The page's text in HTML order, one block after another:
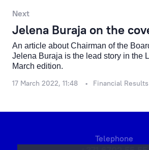
Next
Jelena Buraja on the
An article about Chairman of the
Jelena Buraja is the lead story in the
March edition.
17 March 2022, 11:48 Financial Results
Telephone